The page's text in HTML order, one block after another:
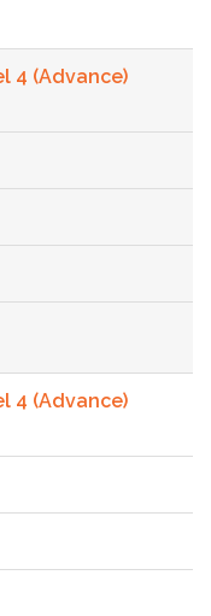
4 (Advance)
4 (Advance)